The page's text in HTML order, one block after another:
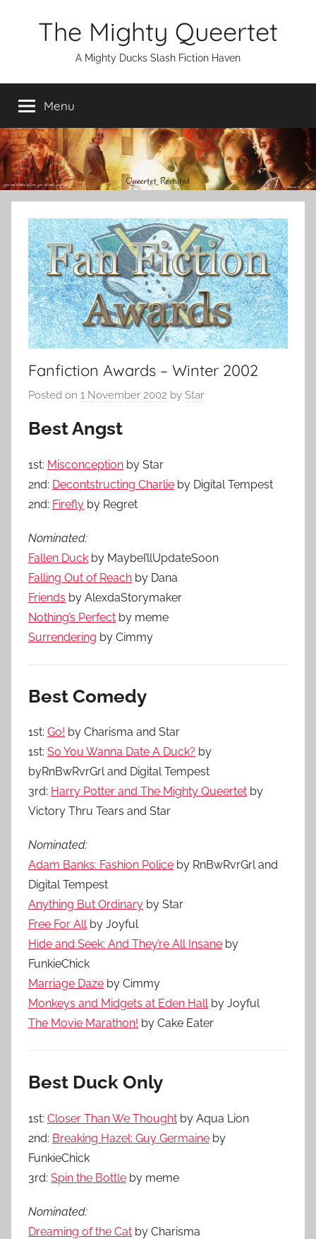
The Mighty Queertet
A Mighty Ducks Slash Fiction Haven
Menu
Fanfiction Awards – Winter 2002
Posted on 1 November 2002 by Star
Best Angst
1st: Misconception by Star
2nd: Decontstructing Charlie by Digital Tempest
2nd: Firefly by Regret
Nominated:
Fallen Duck by MaybeI’llUpdateSoon
Falling Out of Reach by Dana
Friends by AlexdaStorymaker
Nothing’s Perfect by meme
Surrendering by Cimmy
Best Comedy
1st: Go! by Charisma and Star
1st: So You Wanna Date A Duck? by
byRnBwRvrGrl and Digital Tempest
3rd: Harry Potter and The Mighty Queertet by
Victory Thru Tears and Star
Nominated:
Adam Banks: Fashion Police by RnBwRvrGrl and
Digital Tempest
Anything But Ordinary by Star
Free For Allby Joyful
Hide and Seek: And They’re All Insane by
FunkieChick
Marriage Daze by Cimmy
Monkeys and Midgets at Eden Hallby Joyful
The Movie Marathon! by Cake Eater
Best Duck Only
1st: Closer Than We Thought by Aqua Lion
2nd: Breaking Hazel: Guy Germaine by
FunkieChick
3rd: Spin the Bottle by meme
Nominated:
Dreaming of the Cat by Charisma